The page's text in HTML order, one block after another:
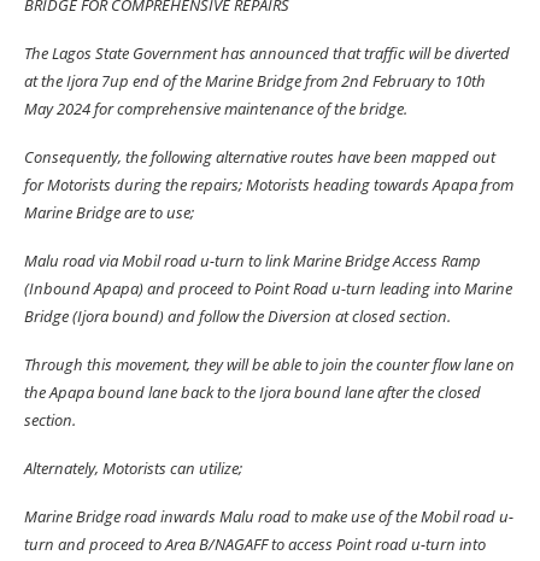
BRIDGE FOR COMPREHENSIVE REPAIRS
The Lagos State Government has announced that traffic will be diverted
at the Ijora 7up end of the Marine Bridge from 2nd February to 10th
May 2024 for comprehensive maintenance of the bridge.
Consequently, the following alternative routes have been mapped out
for Motorists during the repairs; Motorists heading towards Apapa from
Marine Bridge are to use;
Malu road via Mobil road u-turn to link Marine Bridge Access Ramp
(Inbound Apapa) and proceed to Point Road u-turn leading into Marine
Bridge (Ijora bound) and follow the Diversion at closed section.
Through this movement, they will be able to join the counter flow lane on
the Apapa bound lane back to the Ijora bound lane after the closed
section.
Alternately, Motorists can utilize;
Marine Bridge road inwards Malu road to make use of the Mobil road u-
turn and proceed to Area B/NAGAFF to access Point road u-turn into